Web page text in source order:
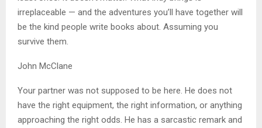
irreplaceable — and the adventures you’ll have together will
be the kind people write books about. Assuming you
survive them.
John McClane
Your partner was not supposed to be here. He does not
have the right equipment, the right information, or anything
approaching the right odds. He has a sarcastic remark and